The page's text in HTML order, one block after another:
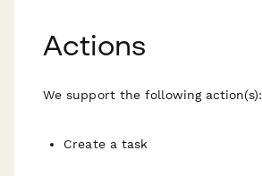
Actions
We support the following action(s):
Create a task